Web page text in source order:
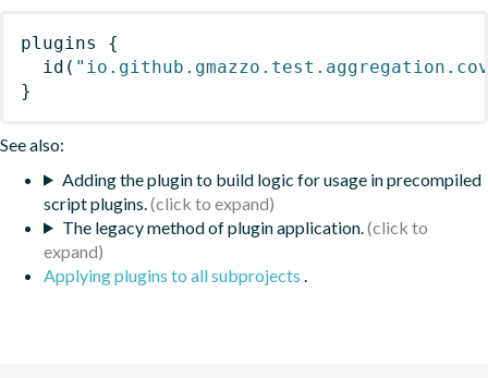
plugins
{
id (
}
See also:
Adding the plugin to build logic for usage in precompiled
script plugins.
The legacy method of plugin application.
Applying plugins to all subprojects .